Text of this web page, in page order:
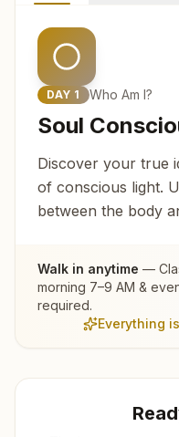
DAY 1 Who Am I?
Soul
Discover your true
of conscious light.
between the body
Walk in anytime —
morning 7–9 AM &
required.
Everything